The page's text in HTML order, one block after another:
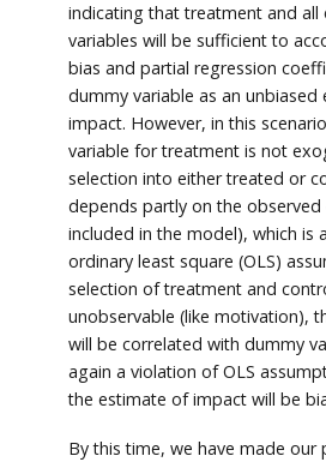
indicating that treatment and all
variables will be sufficient to
bias and partial regression
dummy variable as an unbiased
impact. However, in this
variable for treatment is not
selection into either treated or
depends partly on the observed
included in the model), which is
ordinary least square (OLS)
selection of treatment and
unobservable (like motivation),
will be correlated with dummy
again a violation of OLS
the estimate of impact will be
By this time, we have made our